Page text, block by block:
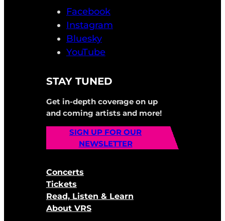
Facebook
Instagram
Bluesky
YouTube
STAY TUNED
Get in-depth coverage on up
and coming artists and more!
SIGN UP FOR OUR
NEWSLETTER
Concerts
Tickets
Read, Listen & Learn
About VRS